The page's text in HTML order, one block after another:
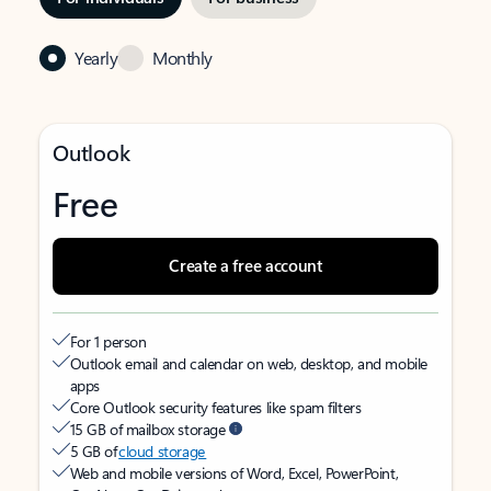
Yearly Monthly
Outlook
Free
Create a free account
For 1 person
Outlook email and calendar on web, desktop, and mobile
apps
Core Outlook security features like spam filters
15 GB of mailbox storage
5 GB ofcloud storage
Web and mobile versions of Word, Excel, PowerPoint,